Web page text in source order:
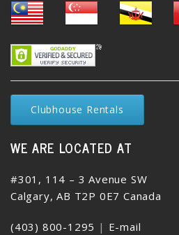
Clubhouse Rentals
WE ARE LOCATED AT
#301, 114 – 3 Avenue SW
Calgary, AB T2P 0E7 Canada
(403) 800-1295 | E-mail